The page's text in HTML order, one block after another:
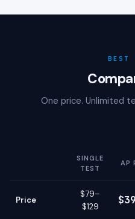
BEST
One price. Unlimited
SINGLE
TEST
AP
Price
$79–
$129